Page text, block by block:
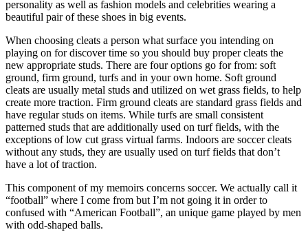
personality as well as fashion models and celebrities wearing a
beautiful pair of these shoes in big events.
When choosing cleats a person what surface you intending on
playing on for discover time so you should buy proper cleats the
new appropriate studs. There are four options go for from: soft
ground, firm ground, turfs and in your own home. Soft ground
cleats are usually metal studs and utilized on wet grass fields, to help
create more traction. Firm ground cleats are standard grass fields and
have regular studs on items. While turfs are small consistent
patterned studs that are additionally used on turf fields, with the
exceptions of low cut grass virtual farms. Indoors are soccer cleats
without any studs, they are usually used on turf fields that don’t
have a lot of traction.
This component of my memoirs concerns soccer. We actually call it
“football” where I come from but I’m not going it in order to
confused with “American Football”, an unique game played by men
with odd-shaped balls.